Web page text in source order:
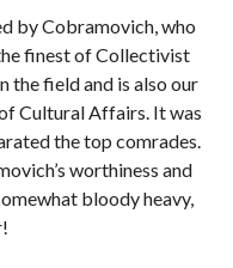
by Cobramovich, who
finest of Collectivist
the field and is also our
Cultural Affairs. It was
the top comrades.
worthiness and
bloody heavy,